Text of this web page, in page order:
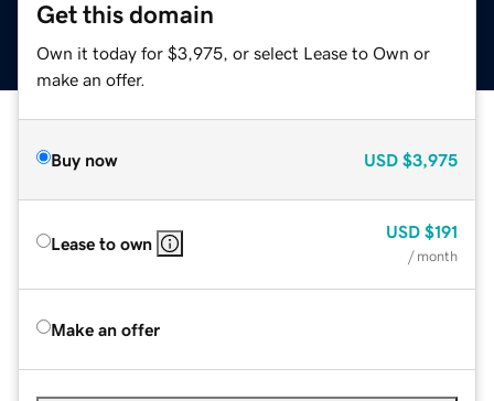
Get this domain
Own it today for $3,975, or select Lease to Own or
make an offer.
Buy now USD $3,975
Lease to own
USD $191
/ month
Make an offer